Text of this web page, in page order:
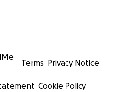
Terms Privacy Notice
Cookie Policy